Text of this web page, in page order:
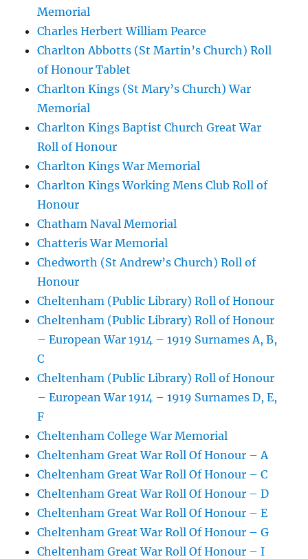
Memorial
Charles Herbert William Pearce
Charlton Abbotts (St Martin’s Church) Roll
of Honour Tablet
Charlton Kings (St Mary’s Church) War
Memorial
Charlton Kings Baptist Church Great War
Roll of Honour
Charlton Kings War Memorial
Charlton Kings Working Mens Club Roll of
Honour
Chatham Naval Memorial
Chatteris War Memorial
Chedworth (St Andrew’s Church) Roll of
Honour
Cheltenham (Public Library) Roll of Honour
Cheltenham (Public Library) Roll of Honour
– European War 1914 – 1919 Surnames A, B,
C
Cheltenham (Public Library) Roll of Honour
– European War 1914 – 1919 Surnames D, E,
F
Cheltenham College War Memorial
Cheltenham Great War Roll Of Honour – A
Cheltenham Great War Roll Of Honour – C
Cheltenham Great War Roll Of Honour – D
Cheltenham Great War Roll Of Honour – E
Cheltenham Great War Roll Of Honour – G
Cheltenham Great War Roll Of Honour – I